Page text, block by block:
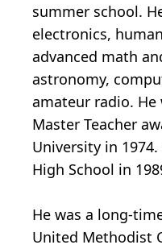
summer school.
electronics,
advanced math
astronomy,
amateur radio. He
Master Teacher
University in
High School in
He was a long-
United Methodist